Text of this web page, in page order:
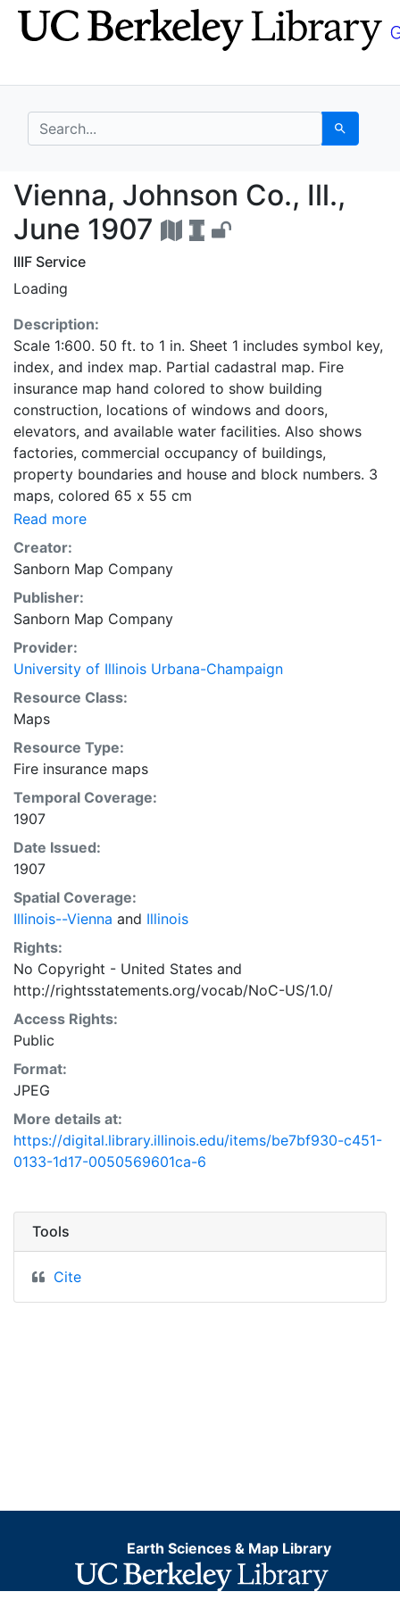
Skip
to
Skip to
main
search for Search
Vienna, Johnson Co.,
Vienna, Johnson Co., Ill.,
June 1907
IIIF Service
Loading
Description:
Scale 1:600. 50 ft. to 1 in. Sheet 1 includes symbol key,
index, and index map. Partial cadastral map. Fire
insurance map hand colored to show building
construction, locations of windows and doors,
elevators, and available water facilities. Also shows
factories, commercial occupancy of buildings,
property boundaries and house and block numbers. 3
maps, colored 65 x 55 cm
Read more
Creator:
Sanborn Map Company
Publisher:
Sanborn Map Company
Provider:
University of Illinois Urbana-Champaign
Resource Class:
Maps
Resource Type:
Fire insurance maps
Temporal Coverage:
1907
Date Issued:
1907
Spatial Coverage:
Illinois--Vienna and Illinois
Rights:
No Copyright - United States and
http://rightsstatements.org/vocab/NoC-US/1.0/
Access Rights:
Public
Format:
JPEG
More details at:
https://digital.library.illinois.edu/items/be7bf930-c451-
0133-1d17-0050569601ca-6
Tools
Cite
Earth Sciences & Map Library